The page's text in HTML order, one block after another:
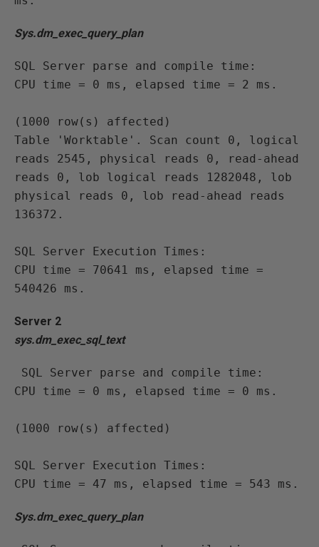
Sys.dm_exec_query_plan
SQL Server parse and compile time:
CPU time = 0 ms, elapsed time = 2 ms.
(1000 row(s) affected)
Table 'Worktable'. Scan count 0, logical
reads 2545, physical reads 0, read-ahead
reads 0, lob logical reads 1282048, lob
physical reads 0, lob read-ahead reads
136372.
SQL Server Execution Times:
CPU time = 70641 ms, elapsed time =
540426 ms.
Server 2
sys.dm_exec_sql_text
CPU time = 0 ms, elapsed time = 0 ms.
(1000 row(s) affected)
SQL Server Execution Times:
CPU time = 47 ms, elapsed time = 543 ms.
Sys.dm_exec_query_plan